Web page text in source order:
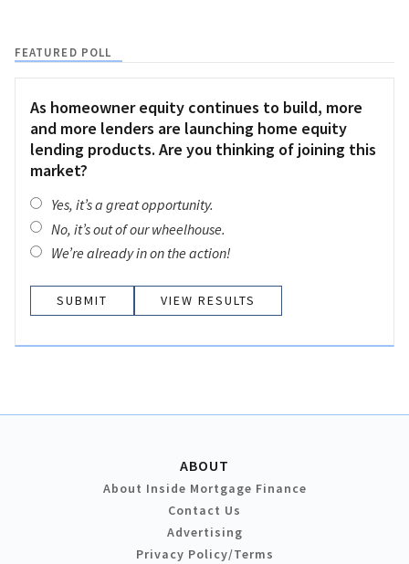
FEATURED POLL
As homeowner equity continues to build, more
and more lenders are launching home equity
lending products. Are you thinking of joining this
market?
Yes, it’s a great opportunity.
No, it’s out of our wheelhouse.
We’re already in on the action!
VIEW RESULTS
ABOUT
About Inside Mortgage Finance
Contact Us
Advertising
Privacy Policy/Terms